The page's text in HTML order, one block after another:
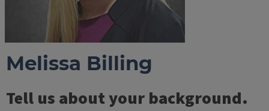
Melissa Billing
Tell us about your background.